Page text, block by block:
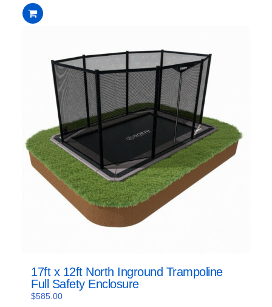
0
out
of
17ft x 12ft North Inground Trampoline
Full Safety Enclosure
$585.00